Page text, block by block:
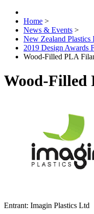
Home >
News & Events >
New Zealand
2019 Design Awards
Wood-Filled PLA
Wood-Filled
Entrant: Imagin Plastics Ltd